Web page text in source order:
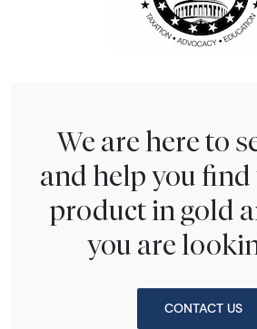
We are here to
and help you
product in gold
you are
CONTACT US